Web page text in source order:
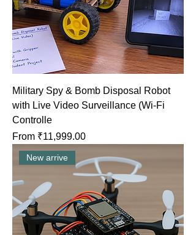
Military Spy & Bomb Disposal Robot
with Live Video Surveillance (Wi-Fi
Controlle
From ₹11,999.00
Sale Price
New arrive